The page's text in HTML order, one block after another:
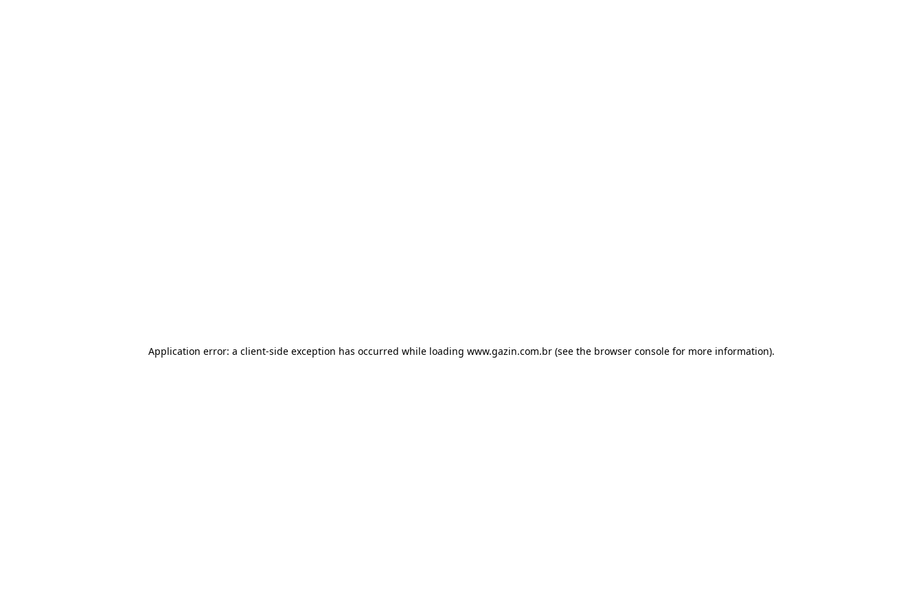
Application error: a client-side exception has occurred while loading www.gazin.com.br (see the browser console for more information).